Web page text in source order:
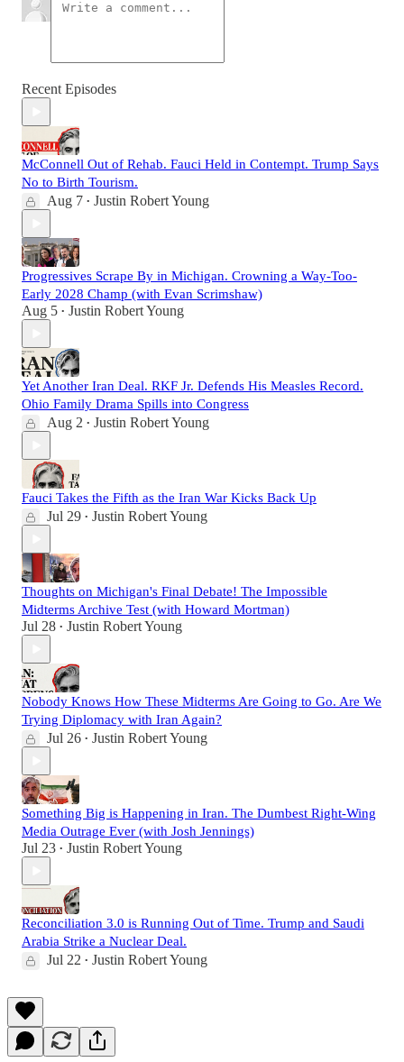
Recent Episodes
McConnell Out of Rehab. Fauci Held in Contempt. Trump Says
No to Birth Tourism.
Aug 7 • Justin Robert Young
Progressives Scrape By in Michigan. Crowning a Way-Too-
Early 2028 Champ (with Evan Scrimshaw)
Aug 5 • Justin Robert Young
Yet Another Iran Deal. RKF Jr. Defends His Measles Record.
Ohio Family Drama Spills into Congress
Aug 2 • Justin Robert Young
Fauci Takes the Fifth as the Iran War Kicks Back Up
Jul 29 • Justin Robert Young
Thoughts on Michigan's Final Debate! The Impossible
Midterms Archive Test (with Howard Mortman)
Jul 28 • Justin Robert Young
Nobody Knows How These Midterms Are Going to Go. Are We
Trying Diplomacy with Iran Again?
Jul 26 • Justin Robert Young
Something Big is Happening in Iran. The Dumbest Right-Wing
Media Outrage Ever (with Josh Jennings)
Jul 23 • Justin Robert Young
Reconciliation 3.0 is Running Out of Time. Trump and Saudi
Arabia Strike a Nuclear Deal.
Jul 22 • Justin Robert Young